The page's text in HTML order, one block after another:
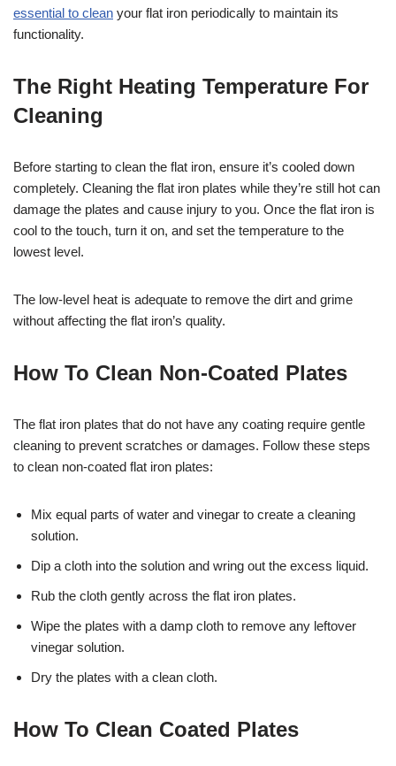
essential to clean your flat iron periodically to maintain its
functionality.
The Right Heating Temperature For
Cleaning
Before starting to clean the flat iron, ensure it’s cooled down
completely. Cleaning the flat iron plates while they’re still hot can
damage the plates and cause injury to you. Once the flat iron is
cool to the touch, turn it on, and set the temperature to the
lowest level.
The low-level heat is adequate to remove the dirt and grime
without affecting the flat iron’s quality.
How To Clean Non-Coated Plates
The flat iron plates that do not have any coating require gentle
cleaning to prevent scratches or damages. Follow these steps
to clean non-coated flat iron plates:
Mix equal parts of water and vinegar to create a cleaning
solution.
Dip a cloth into the solution and wring out the excess liquid.
Rub the cloth gently across the flat iron plates.
Wipe the plates with a damp cloth to remove any leftover
vinegar solution.
Dry the plates with a clean cloth.
How To Clean Coated Plates